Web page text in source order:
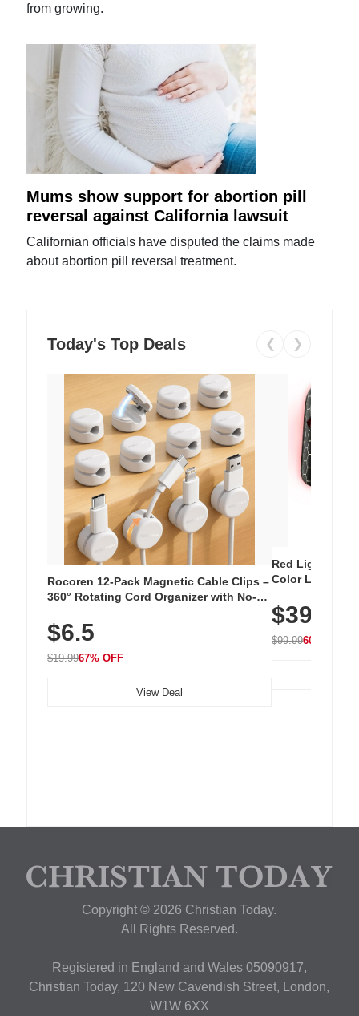
from growing.
Mums show support for abortion pill
reversal against California lawsuit
Californian officials have disputed the claims made
about abortion pill reversal treatment.
Today's Top Deals ❮ ❯
Rocoren 12-Pack Magnetic Cable Clips –
360° Rotating Cord Organizer with No-
Nightstand, Wall, Car & Office, White
$6.5
$19.9967% OFF
View Deal
Red Light
Color LED
with 240 LEDs
$39.99
$99.9960% OFF
Copyright © 2026 Christian Today.
All Rights Reserved.
Registered in England and Wales 05090917,
Christian Today, 120 New Cavendish Street, London,
W1W 6XX